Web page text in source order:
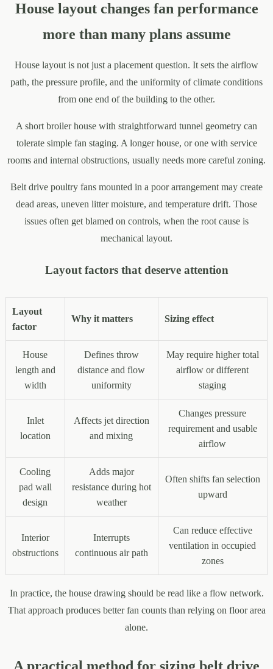
House layout changes fan performance
more than many plans assume
House layout is not just a placement question. It sets the airflow
path, the pressure profile, and the uniformity of climate conditions
from one end of the building to the other.
A short broiler house with straightforward tunnel geometry can
tolerate simple fan staging. A longer house, or one with service
rooms and internal obstructions, usually needs more careful zoning.
Belt drive poultry fans mounted in a poor arrangement may create
dead areas, uneven litter moisture, and temperature drift. Those
issues often get blamed on controls, when the root cause is
mechanical layout.
Layout factors that deserve attention
Layout
factor
Why it matters Sizing effect
House
length and
width
Defines throw
distance and flow
uniformity
May require higher total
airflow or different
staging
Inlet
location
Affects jet direction
and mixing
Changes pressure
requirement and usable
airflow
Cooling
pad wall
design
Adds major
resistance during hot
weather
Often shifts fan selection
upward
Interior
obstructions
Interrupts
continuous air path
Can reduce effective
ventilation in occupied
zones
In practice, the house drawing should be read like a flow network.
That approach produces better fan counts than relying on floor area
alone.